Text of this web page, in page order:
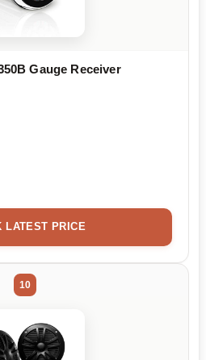
Gauge Receiver
LATEST PRICE
10